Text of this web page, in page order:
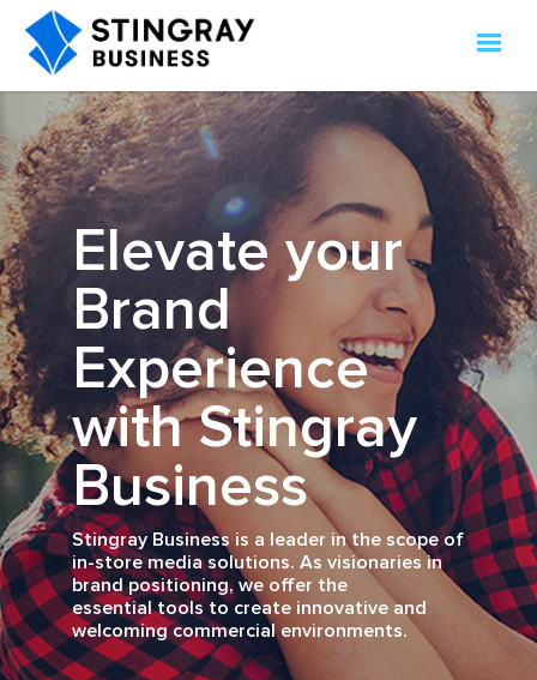
Elevate your
Brand
Experience
with Stingray
Business
Stingray Business is a leader in the scope of
in-store media solutions. As visionaries in
brand positioning, we offer the
essential tools to create innovative and
welcoming commercial environments.